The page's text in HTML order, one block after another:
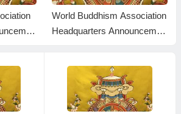
World Buddhism Association
Headquarters Announcemen